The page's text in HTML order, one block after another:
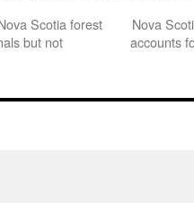
Scotia forest
but not
Nova
accounts